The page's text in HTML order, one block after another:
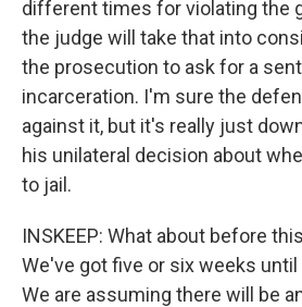
different times for violating the
the judge will take that into
the prosecution to ask for a
incarceration. I'm sure the
against it, but it's really just
his unilateral decision about
to jail.
INSKEEP: What about before
We've got five or six weeks
We are assuming there will be